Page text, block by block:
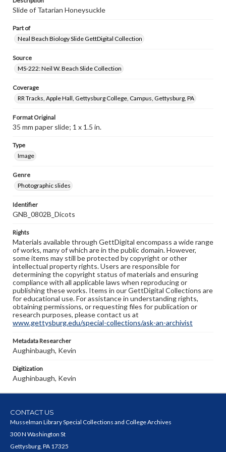
Slide of Tatarian Honeysuckle
Part of
Neal Beach Biology Slide GettDigital Collection
Source
MS-222: Neil W. Beach Slide Collection
Coverage
RR Tracks, Apple Hall, Gettysburg College, Campus, Gettysburg, PA
Format Original
35 mm paper slide; 1 x 1.5 in.
Type
Image
Genre
Photographic slides
Identifier
GNB_0802B_Dicots
Rights
Materials available through GettDigital encompass a wide range
of works, many of which are in the public domain. However,
some items may still be protected by copyright or other
intellectual property rights. Users are responsible for
determining the copyright status of materials and ensuring
compliance with all applicable laws when reproducing or
publishing these works. Items in our GettDigital Collections are
for educational use. For assistance in understanding rights,
obtaining permissions, or requesting files for publication or
research purposes, please contact us at
www.gettysburg.edu/special-collections/ask-an-archivist
Metadata Researcher
Aughinbaugh, Kevin
Digitization
Aughinbaugh, Kevin
CONTACT US
Musselman Library Special Collections and College Archives
300 N Washington St
Gettysburg, PA 17325